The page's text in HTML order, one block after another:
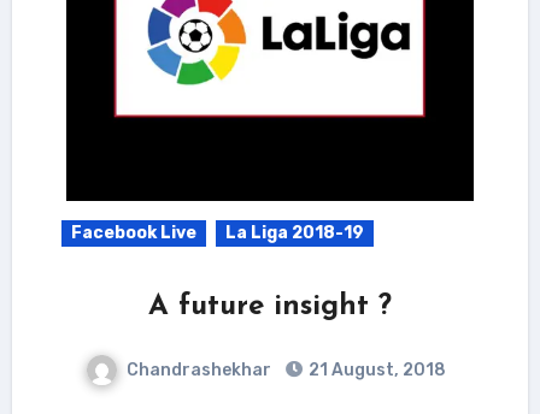
Facebook Live La Liga 2018-19
A future insight ?
Chandrashekhar 21 August, 2018